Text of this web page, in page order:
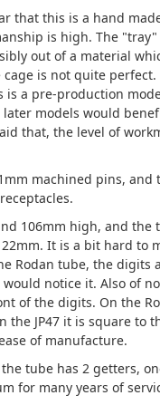
that this is a hand
is high. The
out of a material
cage is not quite
is a pre-production
models would
that, the level of
machined pins, and
106mm high, and the
It is a bit hard to
Rodan tube, the digits
notice it. Also of
of the digits. On the
the JP47 it is square to
of manufacture.
tube has 2 getters,
for many years of